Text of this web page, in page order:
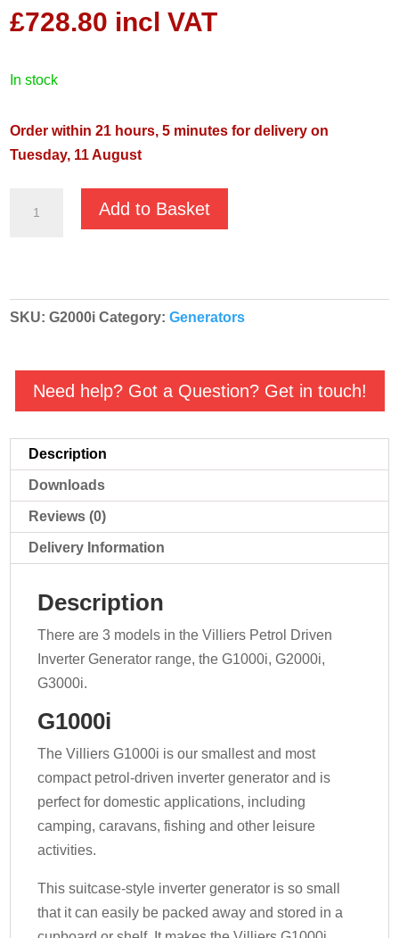
£728.80 incl VAT
in stock
Order within 21 hours, 5 minutes for delivery on
Tuesday, 11 August
Generator
-
quantity
Add to Basket
SKU:G2000i Category:Generators
Need help? Got a Question? Get in touch!
Description
Downloads
Reviews (0)
Delivery Information
Description
There are 3 models in the Villiers Petrol Driven
Inverter Generator range, the G1000i, G2000i,
G3000i.
G1000i
The Villiers G1000i is our smallest and most
compact petrol-driven inverter generator and is
perfect for domestic applications, including
camping, caravans, fishing and other leisure
activities.
This suitcase-style inverter generator is so small
that it can easily be packed away and stored in a